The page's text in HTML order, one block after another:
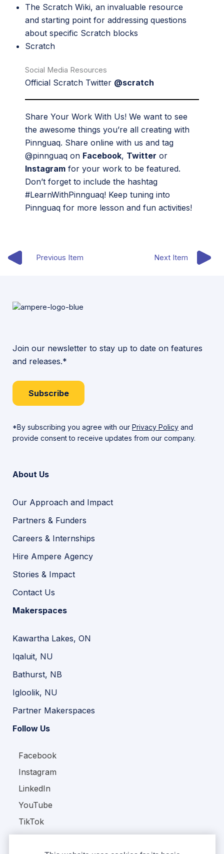
The Scratch Wiki, an invaluable resource
and starting point for addressing questions
about specific Scratch blocks
Scratch
Social Media Resources
Official Scratch Twitter @scratch
Share Your Work With Us! We want to see
the awesome things you’re all creating with
Pinnguaq. Share online with us and tag
@pinnguaq on Facebook, Twitter or
Instagram for your work to be featured.
Don’t forget to include the hashtag
#LearnWithPinnguaq! Keep tuning into
Pinnguaq for more lesson and fun activities!
Previous Item Next Item
Join our newsletter to stay up to date on features
and releases.*
Subscribe
*By subscribing you agree with our Privacy Policy and
provide consent to receive updates from our company.
About Us
Our Approach and Impact
Partners & Funders
Careers & Internships
Hire Ampere Agency
Stories & Impact
Contact Us
Makerspaces
Kawartha Lakes, ON
Iqaluit, NU
Bathurst, NB
Igloolik, NU
Partner Makerspaces
Follow Us
Facebook
Instagram
LinkedIn
YouTube
TikTok